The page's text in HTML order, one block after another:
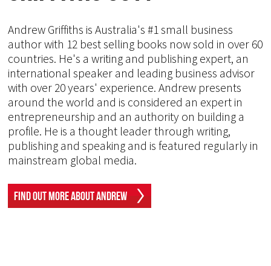
Andrew Griffiths is Australia's #1 small business
author with 12 best selling books now sold in over 60
countries. He's a writing and publishing expert, an
international speaker and leading business advisor
with over 20 years' experience. Andrew presents
around the world and is considered an expert in
entrepreneurship and an authority on building a
profile. He is a thought leader through writing,
publishing and speaking and is featured regularly in
mainstream global media.
Find Out More About Andrew